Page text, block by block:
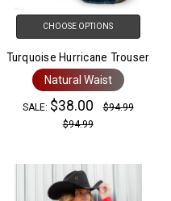
CHOOSE OPTIONS
Turquoise Hurricane Trouser
Natural Waist
SALE: $38.00
$94.99
$94.99